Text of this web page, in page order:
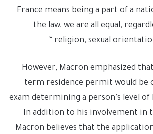
France means being a part of a
the law, we are all equal,
religion, sexual
However, Macron emphasized
term residence permit would be
exam determining a person’s level of
In addition to his involvement in
Macron believes that the